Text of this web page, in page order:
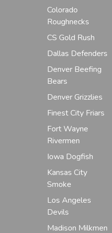
Colorado
Roughnecks
CS Gold Rush
Dallas Defenders
Denver Beefing
Bears
Denver Grizzlies
Finest City Friars
Fort Wayne
Rivermen
Iowa Dogfish
Kansas City
Smoke
Los Angeles
Devils
Madison Milkmen